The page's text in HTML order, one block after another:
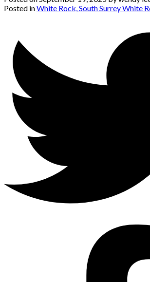
Posted inWhite Rock, South Surrey White